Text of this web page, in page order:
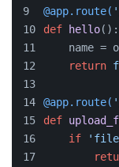
@app.route(
def
hello():
name =
return
@app.route(
def
if